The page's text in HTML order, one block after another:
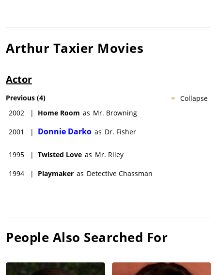
Arthur Taxier Movies
Actor
Collapse
Previous (4)
2002
| Home Room as Mr. Browning
2001 | Donnie Darko as Dr. Fisher
1995 | Twisted Love as Mr. Riley
1994 | Playmaker as Detective Chassman
People Also Searched For